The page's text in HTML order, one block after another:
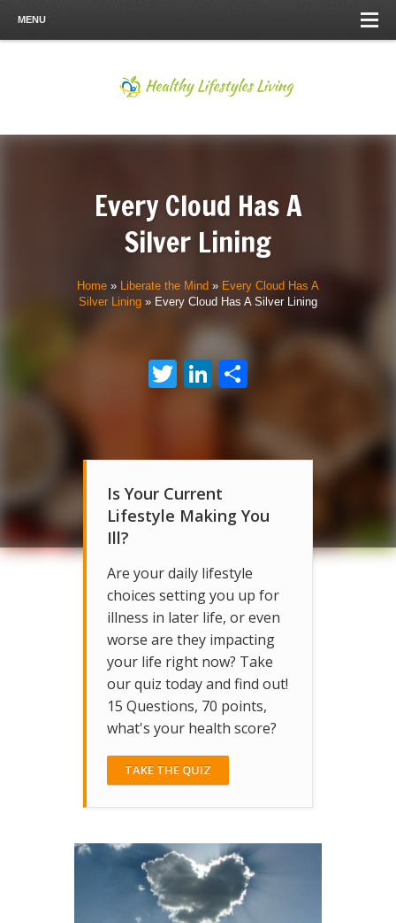
MENU
Every Cloud Has A
Silver Lining
Home » Liberate the Mind » Every Cloud Has A
Silver Lining » Every Cloud Has A Silver Lining
TwitterLinkedIn
Is Your Current
Lifestyle Making You
Ill?
Are your daily lifestyle
choices setting you up for
illness in later life, or even
worse are they impacting
your life right now? Take
our quiz today and find out!
15 Questions, 70 points,
what's your health score?
TAKE THE QUIZ